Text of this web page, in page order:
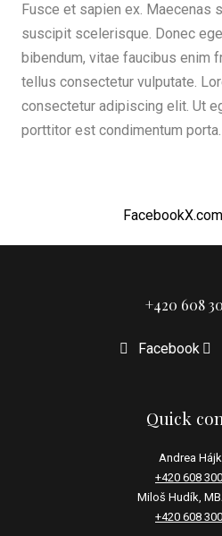
Fusce et sapien ex. Maecenas
suscipit scelerisque. Donec
bibendum, vitae faucibus enim
tellus consectetur vulputate.
consectetur adipiscing elit. Ut
porttitor est condimentum porta.
FacebookX.com
+420 608
Facebook
Quick
Andrea
+420 608
Miloš Hudík,
+420 608